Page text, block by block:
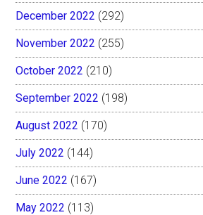
December 2022 (292)
November 2022 (255)
October 2022 (210)
September 2022 (198)
August 2022 (170)
July 2022 (144)
June 2022 (167)
May 2022 (113)